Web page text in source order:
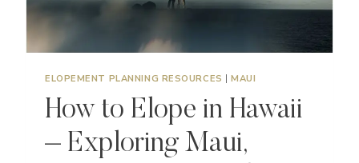
ELOPEMENT PLANNING RESOURCES |MAUI
How to Elope in Hawaii
– Exploring Maui,